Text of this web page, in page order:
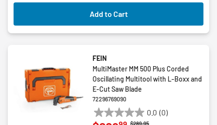
Add to Cart
FEIN
MultiMaster MM 500 Plus Corded
Oscillating Multitool with L-Boxx and
E-Cut Saw Blade
72296769090
0.0 (0)
0.0
Price reduced from
$289.95to